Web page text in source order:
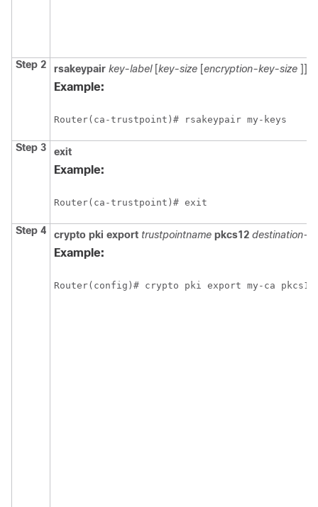
Step 2 rsakeypair key-label [key-size [encryption-key-size ]]
Example:
Step 3 exit
Example:
Router(ca-trustpoint)# exit
Step 4 crypto pki export trustpointname pkcs12 destination-
Example:
Router(config)# crypto pki export my-ca